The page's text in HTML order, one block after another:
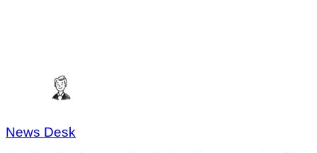
News Desk